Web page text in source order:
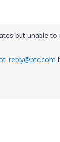
but unable